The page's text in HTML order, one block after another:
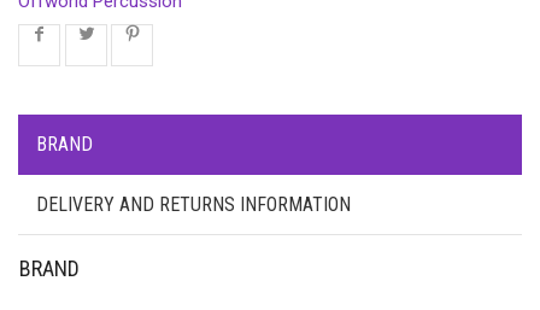
BRAND
DELIVERY AND RETURNS INFORMATION
BRAND